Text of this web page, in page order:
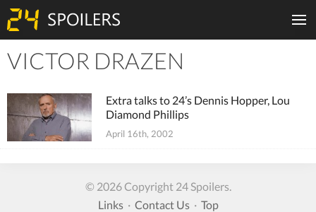
VICTOR DRAZEN
Extra talks to 24’s Dennis Hopper, Lou
Diamond Phillips
April 16th, 2002
© 2026 Copyright 24 Spoilers.
Links· Contact Us· Top